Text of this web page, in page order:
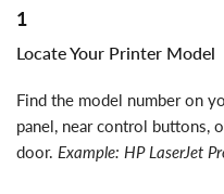
1
Locate Your Printer Model
Find the model number on
panel, near control buttons,
door. Example: HP LaserJet